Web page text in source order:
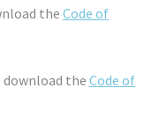
the Code of
download the Code of